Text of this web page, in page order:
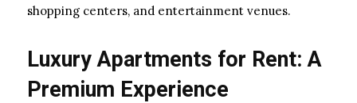
shopping centers, and entertainment venues.
Luxury Apartments for Rent: A
Premium Experience